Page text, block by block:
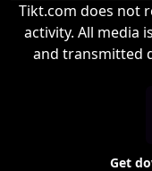
Tikt.com does not
activity. All media
and transmitted
Get